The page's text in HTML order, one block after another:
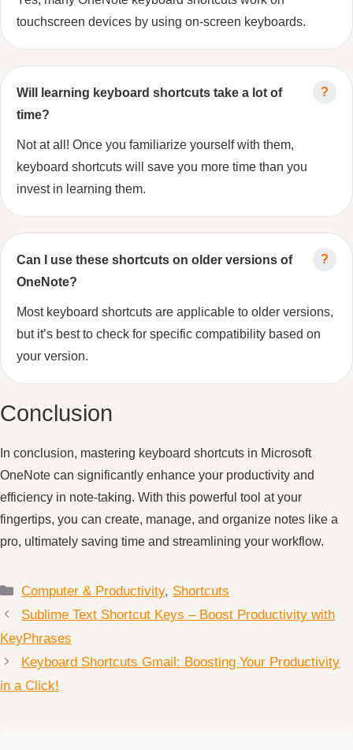
touchscreen devices by using on-screen keyboards.
Will learning keyboard shortcuts take a lot of
time?
Not at all! Once you familiarize yourself with them,
keyboard shortcuts will save you more time than you
invest in learning them.
Can I use these shortcuts on older versions of
OneNote?
Most keyboard shortcuts are applicable to older versions,
but it’s best to check for specific compatibility based on
your version.
Conclusion
In conclusion, mastering keyboard shortcuts in Microsoft
OneNote can significantly enhance your productivity and
efficiency in note-taking. With this powerful tool at your
fingertips, you can create, manage, and organize notes like a
pro, ultimately saving time and streamlining your workflow.
Categories
Computer & Productivity, Shortcuts
Sublime Text Shortcut Keys – Boost Productivity with
KeyPhrases
Keyboard Shortcuts Gmail: Boosting Your Productivity
in a Click!